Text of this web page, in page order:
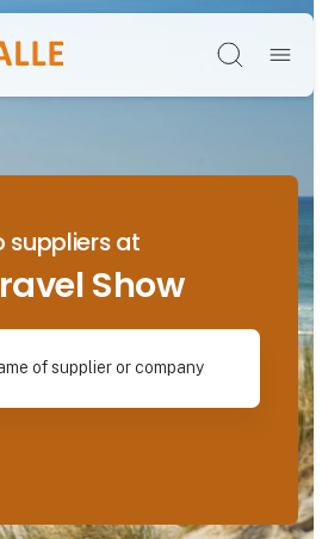
Søg
suppliers at
Show
of supplier or company